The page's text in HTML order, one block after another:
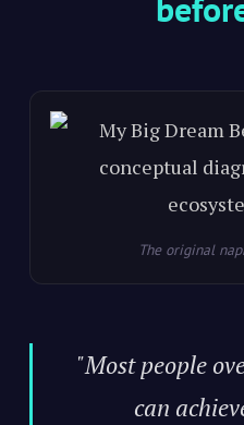
The original
"Most people
can